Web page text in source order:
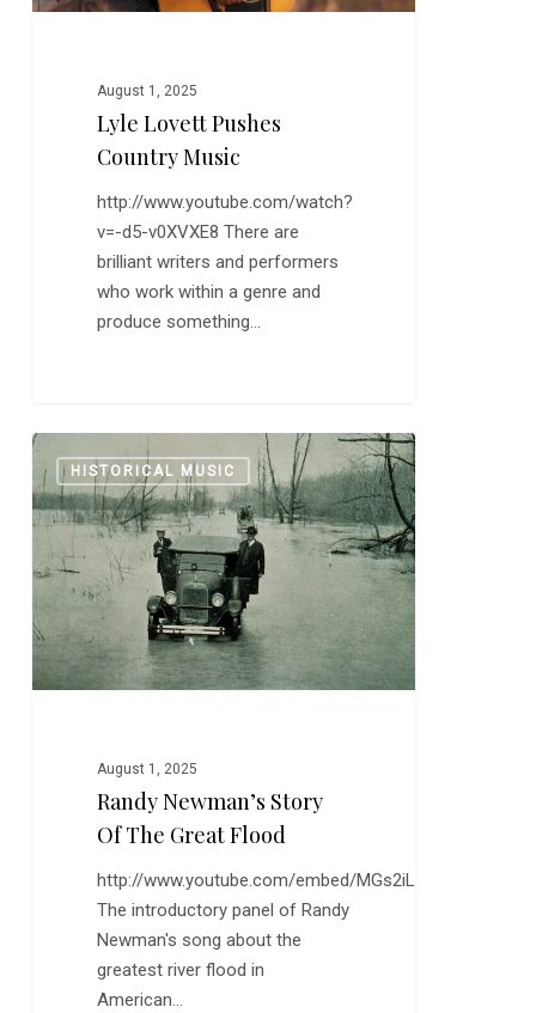
August 1, 2025
Lyle Lovett Pushes
Country Music
http://www.youtube.com/watch?
v=-d5-v0XVXE8 There are
brilliant writers and performers
who work within a genre and
produce something…
Randy
Newman’s
Story
of
the
Great
Flood
HISTORICAL MUSIC
August 1, 2025
Randy Newman’s Story
Of The Great Flood
http://www.youtube.com/embed/MGs2iLoDUYE
The introductory panel of Randy
Newman's song about the
greatest river flood in
American…
0